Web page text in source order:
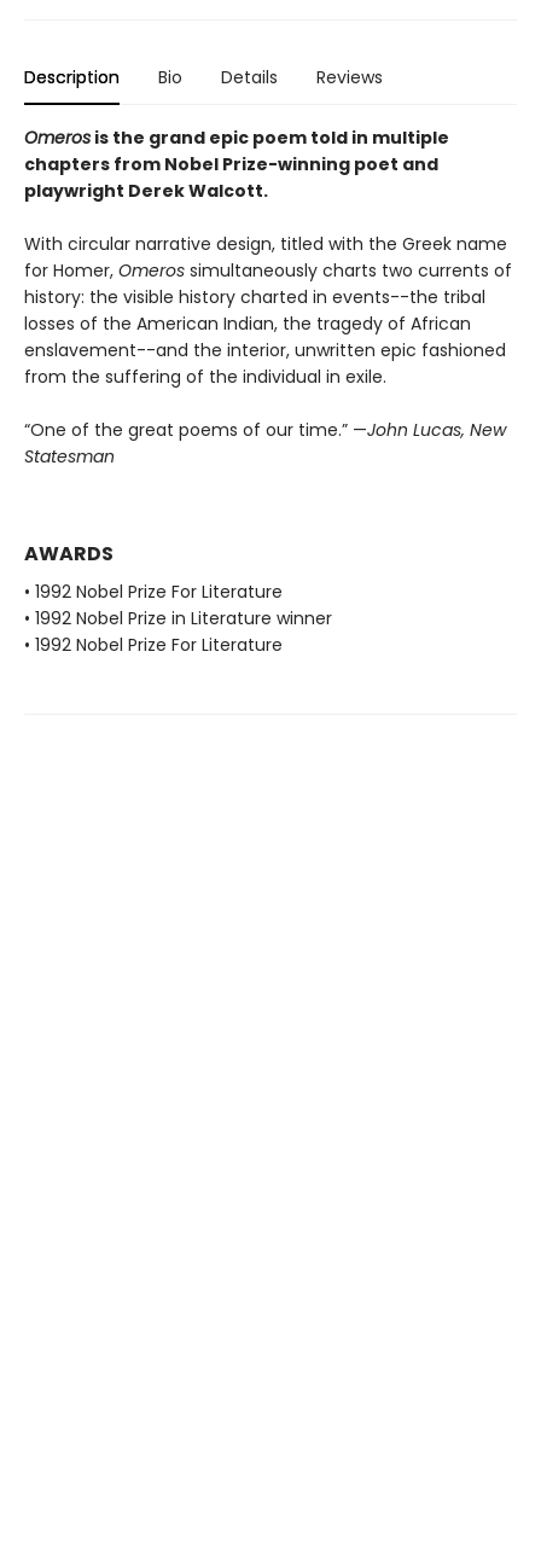
Description Bio Details Reviews
Omeros is the grand epic poem told in multiple
chapters from Nobel Prize-winning poet and
playwright Derek Walcott.
With circular narrative design, titled with the Greek name
for Homer, Omeros simultaneously charts two currents of
history: the visible history charted in events--the tribal
losses of the American Indian, the tragedy of African
enslavement--and the interior, unwritten epic fashioned
from the suffering of the individual in exile.
“One of the great poems of our time.” —John Lucas, New
Statesman
AWARDS
• 1992 Nobel Prize For Literature
• 1992 Nobel Prize in Literature winner
• 1992 Nobel Prize For Literature